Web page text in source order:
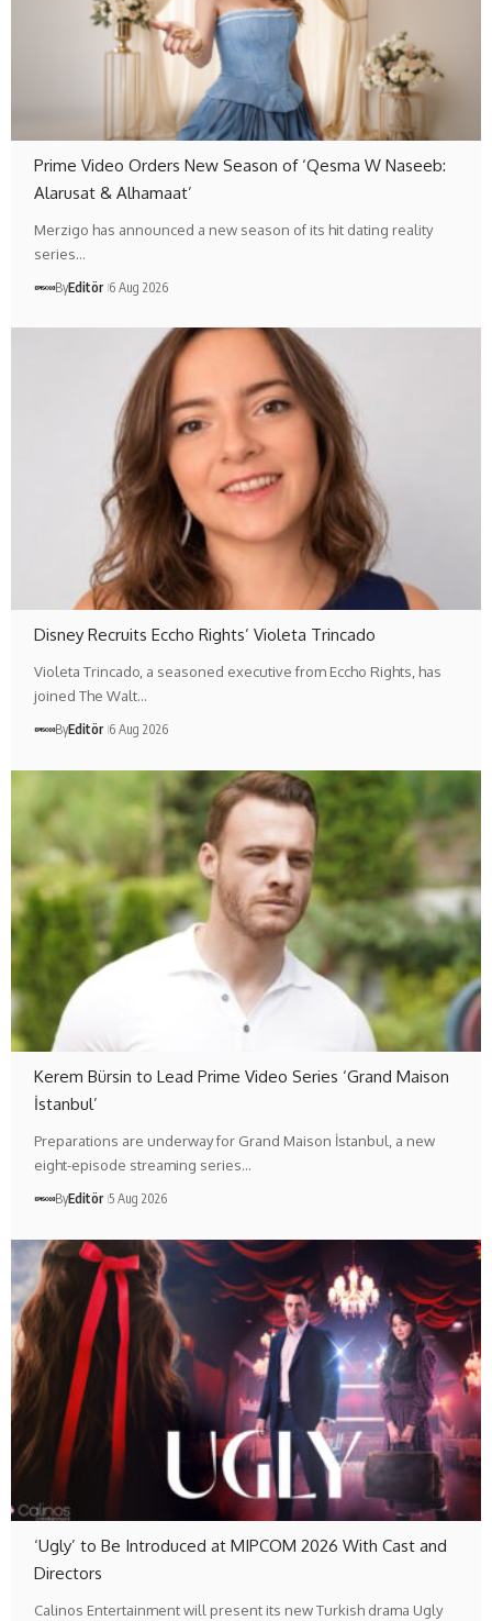
Prime Video Orders New Season of ‘Qesma W Naseeb:
Alarusat & Alhamaat’
Merzigo has announced a new season of its hit dating reality
series…
ByEditör 6 Aug 2026
Disney Recruits Eccho Rights’ Violeta Trincado
Violeta Trincado, a seasoned executive from Eccho Rights, has
joined The Walt…
ByEditör 6 Aug 2026
Kerem Bürsin to Lead Prime Video Series ‘Grand Maison
İstanbul’
Preparations are underway for Grand Maison İstanbul, a new
eight-episode streaming series…
ByEditör 5 Aug 2026
‘Ugly’ to Be Introduced at MIPCOM 2026 With Cast and
Directors
Calinos Entertainment will present its new Turkish drama Ugly